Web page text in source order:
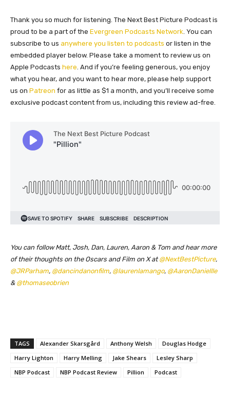
Thank you so much for listening. The Next Best Picture Podcast is
proud to be a part of the Evergreen Podcasts Network . You can
subscribe to us anywhere you listen to podcasts or listen in the
embedded player below. Please take a moment to review us on
Apple Podcasts here . And if you’re feeling generous, you enjoy
what you hear, and you want to hear more, please help support
us on Patreon for as little as $1 a month, and you’ll receive some
exclusive podcast content from us, including this review ad-free.
You can follow Matt, Josh, Dan, Lauren, Aaron & Tom and hear more
of their thoughts on the Oscars and Film on X at@NextBestPicture,
@JRParham, @dancindanonfilm, @laurenlamango, @AaronDaniellle
& @thomaseobrien
TAGS Alexander Skarsgård Anthony Welsh
Douglas Hodge
Harry Lighton
Harry Melling Jake Shears
Lesley Sharp
NBP Podcast
NBP Podcast Review Pillion Podcast